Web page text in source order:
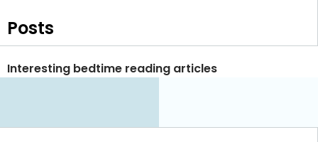
Posts
Interesting bedtime reading articles